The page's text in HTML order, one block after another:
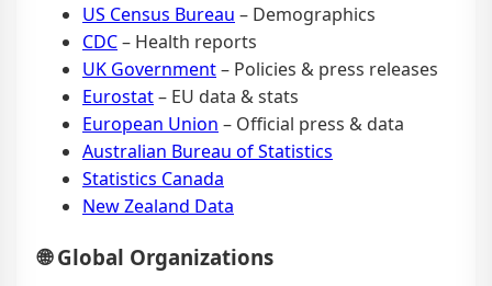
US Census Bureau – Demographics
CDC– Health reports
UK Government– Policies & press releases
Eurostat– EU data & stats
European Union – Official press & data
Australian Bureau of Statistics
Statistics Canada
New Zealand Data
🌐 Global Organizations